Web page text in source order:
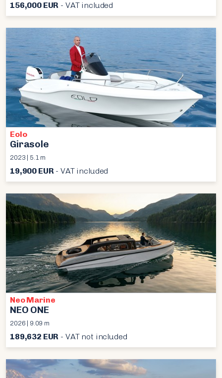
156,000 EUR - VAT included
Eolo
Girasole
2023 | 5.1 m
19,900 EUR- VAT included
Neo Marine
NEO ONE
2026 | 9.09 m
189,632 EUR - VAT not included